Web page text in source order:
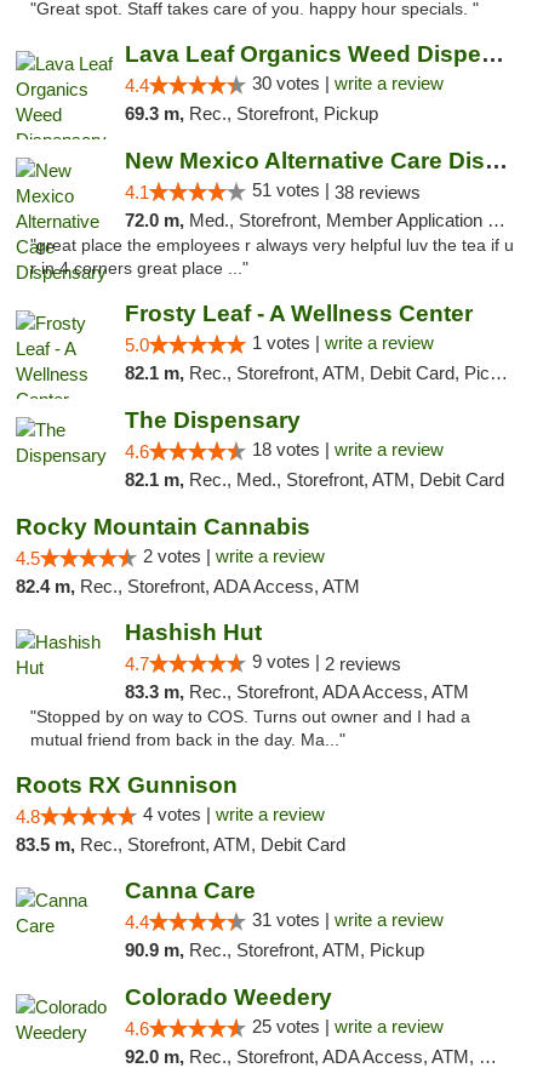
"Great spot. Staff takes care of you. happy hour specials. "
Lava Leaf Organics Weed Dispensary Farmington
4.4 30 votes | write a review
69.3 m, Rec., Storefront, Pickup
New Mexico Alternative Care Dispensary
4.1 51 votes | 38 reviews
72.0 m, Med., Storefront, Member Application Required, Debit Card
"great place the employees r always very helpful luv the tea if u
r in 4 corners great place ..."
Frosty Leaf - A Wellness Center
5.0 1 votes | write a review
82.1 m, Rec., Storefront, ATM, Debit Card, Pickup
The Dispensary
4.6 18 votes | write a review
82.1 m, Rec., Med., Storefront, ATM, Debit Card
Rocky Mountain Cannabis
4.5 2 votes | write a review
82.4 m, Rec., Storefront, ADA Access, ATM
Hashish Hut
4.7 9 votes | 2 reviews
83.3 m, Rec., Storefront, ADA Access, ATM
"Stopped by on way to COS. Turns out owner and I had a
mutual friend from back in the day. Ma..."
Roots RX Gunnison
4.8 4 votes | write a review
83.5 m, Rec., Storefront, ATM, Debit Card
Canna Care
4.4 31 votes | write a review
90.9 m, Rec., Storefront, ATM, Pickup
Colorado Weedery
4.6 25 votes | write a review
92.0 m, Rec., Storefront, ADA Access, ATM, Pickup